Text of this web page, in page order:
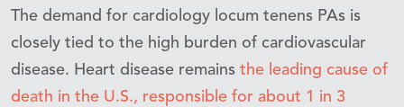
The demand for cardiology locum tenens PAs is
closely tied to the high burden of cardiovascular
disease. Heart disease remains the leading cause of
death in the U.S., responsible for about 1 in 3